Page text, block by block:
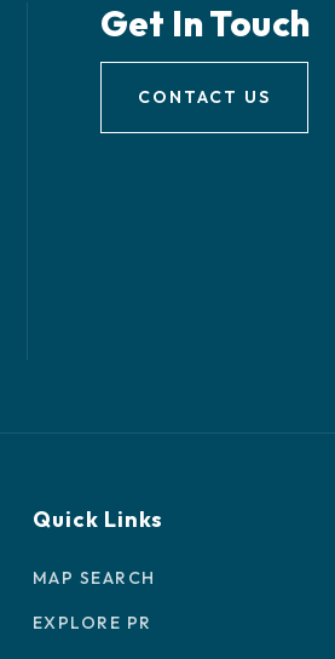
Get In Touch
CONTACT US
Quick Links
MAP SEARCH
EXPLORE PR